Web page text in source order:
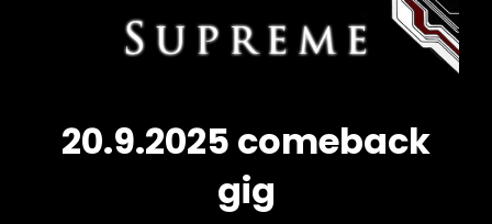
20.9.2025 comeback
gig